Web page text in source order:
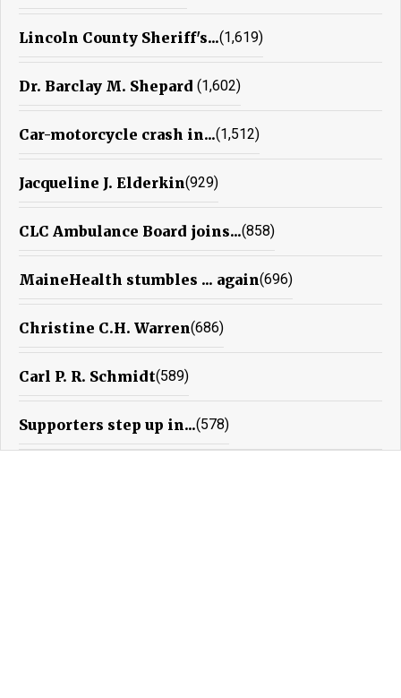
Lincoln County Sheriff's...(1,619)
Dr. Barclay M. Shepard (1,602)
Car-motorcycle crash in...(1,512)
Jacqueline J. Elderkin(929)
CLC Ambulance Board joins...(858)
MaineHealth stumbles ... again(696)
Christine C.H. Warren(686)
Carl P. R. Schmidt(589)
Supporters step up in...(578)